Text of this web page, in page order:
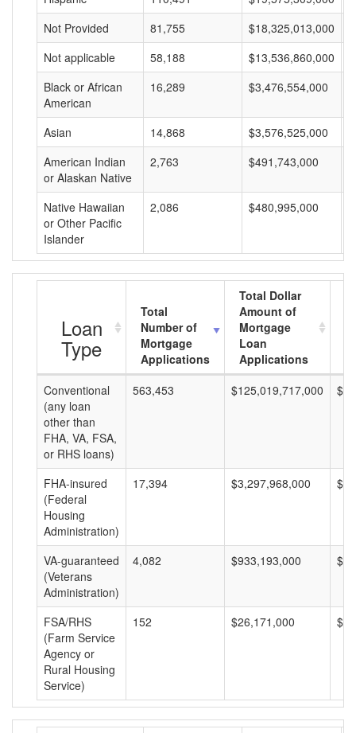
Not Provided
81,755 $18,325,013,000
Not applicable
58,188 $13,536,860,000
Black or African
American
16,289 $3,476,554,000
Asian 14,868 $3,576,525,000
American Indian
or Alaskan Native
2,763 $491,743,000
Native Hawaiian
or Other Pacific
Islander
2,086 $480,995,000
Loan
Type
Total
Number of
Mortgage
Applications
Total Dollar
Amount of
Mortgage
Loan
Applications
Conventional
(any loan
other than
FHA, VA, FSA,
or RHS loans)
563,453 $125,019,717,000
FHA-insured
(Federal
Housing
Administration)
17,394 $3,297,968,000
VA-guaranteed
(Veterans
Administration)
4,082 $933,193,000
FSA/RHS
(Farm Service
Agency or
Rural Housing
Service)
152 $26,171,000